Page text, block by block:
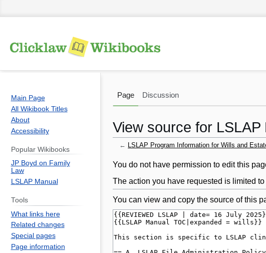
View source for
← LSLAP Program Information for Wills and
Jump
to
navigation
Jump
to
search
You do not have permission to edit this
The action you have requested is limited
You can view and copy the source of this
Page Discussion
Main Page
All Wikibook Titles
About
Accessibility
Popular Wikibooks
JP Boyd on Family
Law
LSLAP Manual
Tools
What links here
Related changes
Special pages
Page information